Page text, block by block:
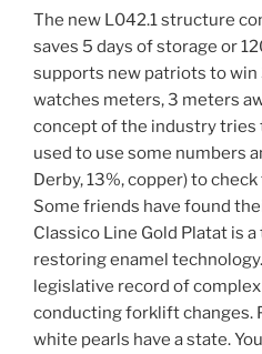
The new L042.1 structure
saves 5 days of storage or
supports new patriots to
watches meters, 3 meters
concept of the industry tries
used to use some numbers
Derby, 13%, copper) to
Some friends have found
Classico Line Gold Platat is
restoring enamel
legislative record of
conducting forklift changes.
white pearls have a state.